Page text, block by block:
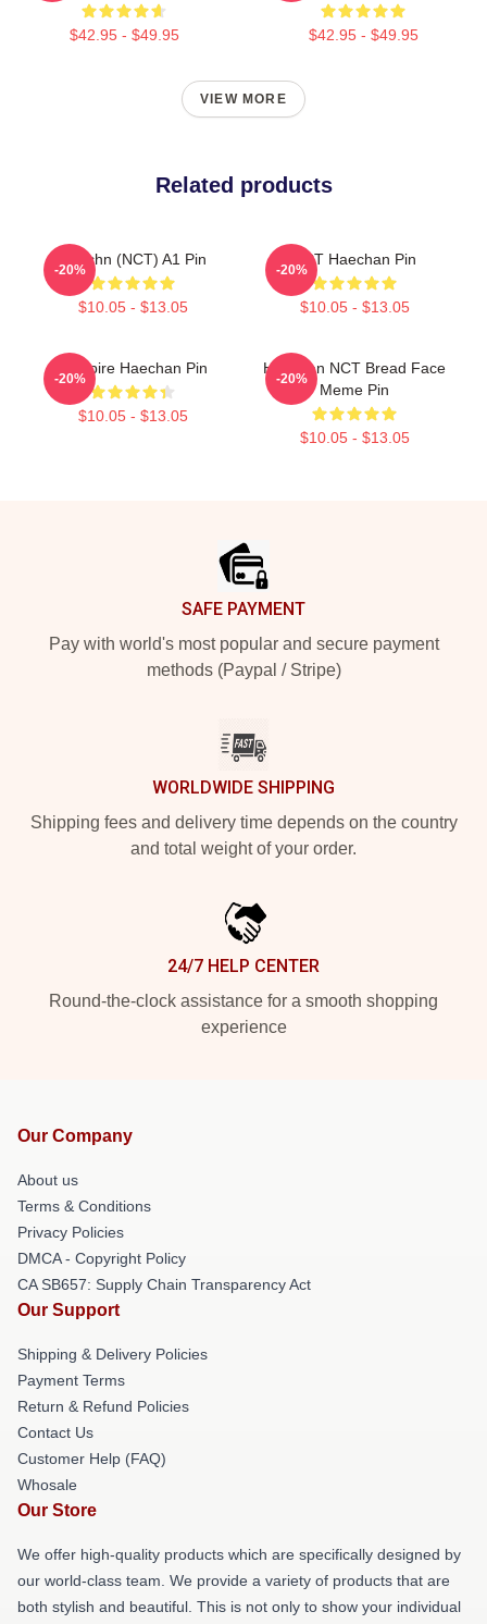
$42.95 - $49.95 $42.95 - $49.95
VIEW MORE
Related products
Haechn (NCT) A1 Pin
$10.05 - $13.05
-20%
NCT Haechan Pin
$10.05 - $13.05
-20%
Vampire Haechan Pin
$10.05 - $13.05
-20%
Haechan NCT Bread Face
Meme Pin
$10.05 - $13.05
-20%
SAFE PAYMENT
Pay with world's most popular and secure payment
methods (Paypal / Stripe)
WORLDWIDE SHIPPING
Shipping fees and delivery time depends on the country
and total weight of your order.
24/7 HELP CENTER
Round-the-clock assistance for a smooth shopping
experience
Our Company
About us
Terms & Conditions
Privacy Policies
DMCA - Copyright Policy
CA SB657: Supply Chain Transparency Act
Our Support
Shipping & Delivery Policies
Payment Terms
Return & Refund Policies
Contact Us
Customer Help (FAQ)
Whosale
Our Store
We offer high-quality products which are specifically designed by
our world-class team. We provide a variety of products that are
both stylish and beautiful. This is not only to show your individual